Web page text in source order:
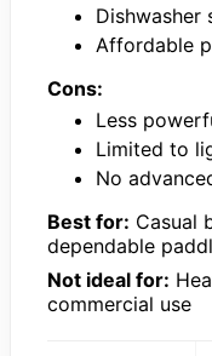
Dishwasher
Affordable
Cons:
Less
Limited to
No
Best for: Casual
dependable
Not ideal for:
commercial use